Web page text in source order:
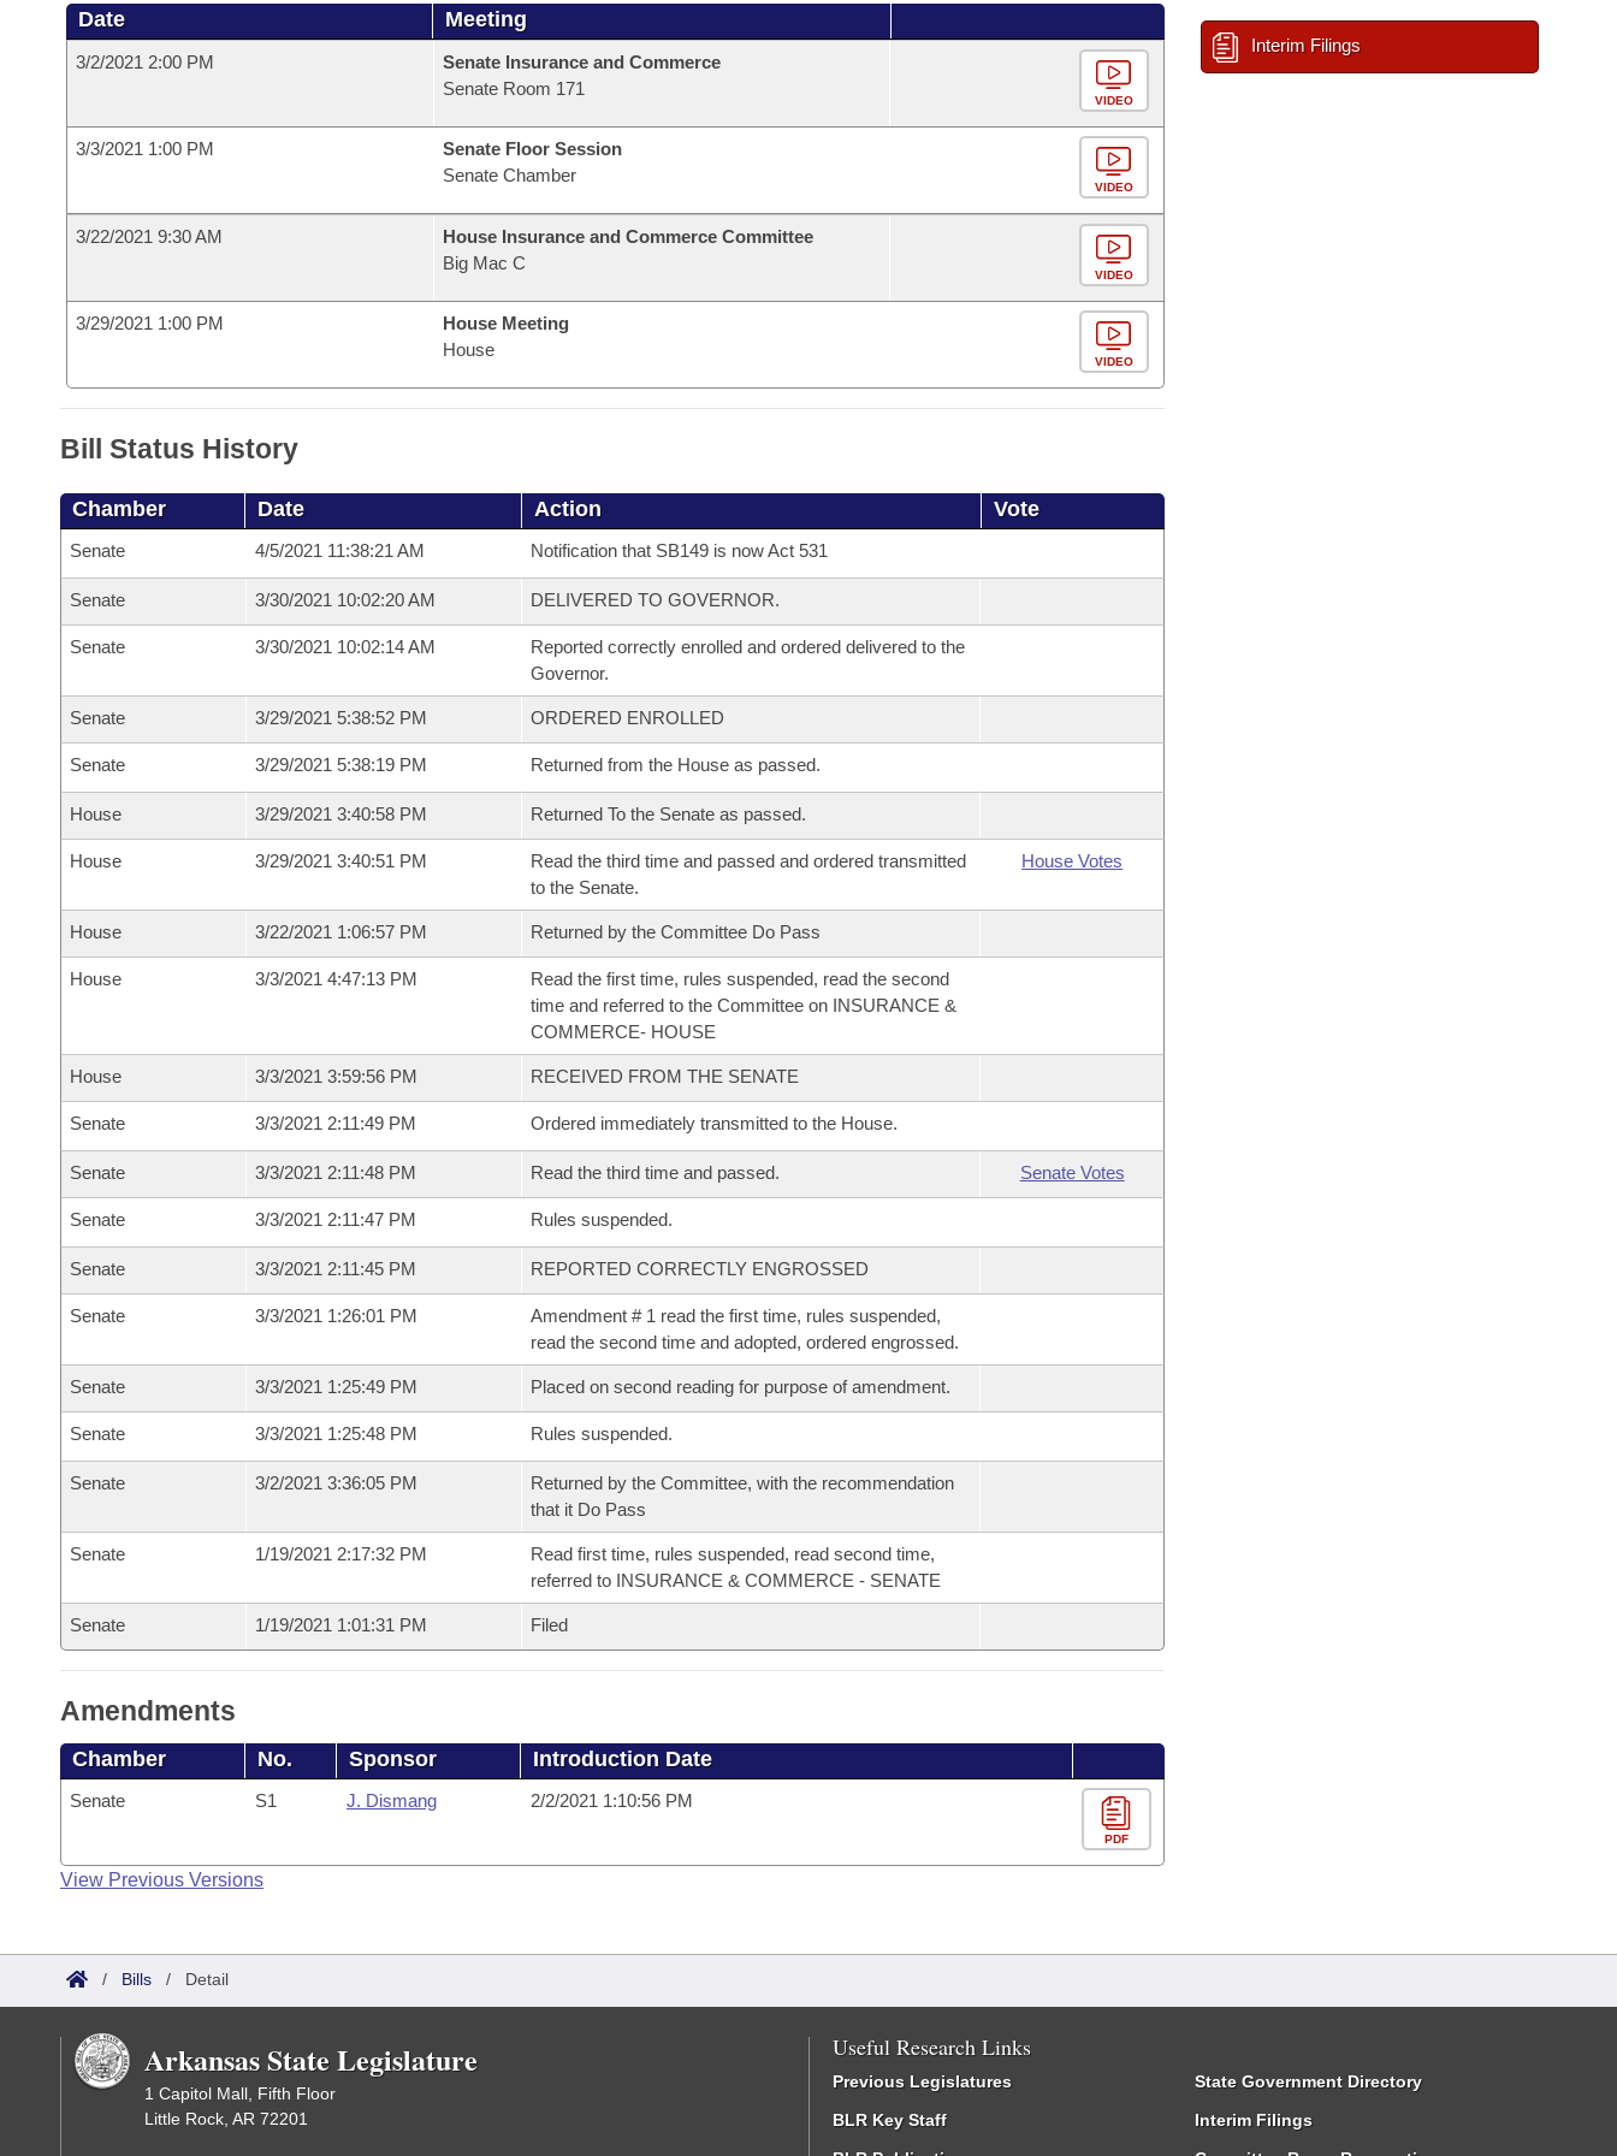
Date Meeting
3/2/2021 2:00 PM
Senate Insurance and Commerce
Senate Room 171
VIDEO
3/3/2021 1:00 PM
Senate Floor Session
Senate Chamber
VIDEO
3/22/2021 9:30 AM
House Insurance and Commerce Committee
Big Mac C
VIDEO
3/29/2021 1:00 PM
House Meeting
House
VIDEO
Bill Status History
Chamber Date Action Vote
Senate 4/5/2021 11:38:21 AM Notification that SB149 is now Act 531
Senate 3/30/2021 10:02:20 AM DELIVERED TO GOVERNOR.
Senate 3/30/2021 10:02:14 AM
Reported correctly enrolled and ordered delivered to the
Governor.
Senate 3/29/2021 5:38:52 PM ORDERED ENROLLED
Senate 3/29/2021 5:38:19 PM Returned from the House as passed.
House 3/29/2021 3:40:58 PM Returned To the Senate as passed.
House 3/29/2021 3:40:51 PM
Read the third time and passed and ordered transmitted
to the Senate.
House Votes
House 3/22/2021 1:06:57 PM Returned by the Committee Do Pass
House 3/3/2021 4:47:13 PM
Read the first time, rules suspended, read the second
time and referred to the Committee on INSURANCE &
COMMERCE- HOUSE
House 3/3/2021 3:59:56 PM RECEIVED FROM THE SENATE
Senate 3/3/2021 2:11:49 PM Ordered immediately transmitted to the House.
Senate 3/3/2021 2:11:48 PM Read the third time and passed. Senate Votes
Senate 3/3/2021 2:11:47 PM Rules suspended.
Senate 3/3/2021 2:11:45 PM REPORTED CORRECTLY ENGROSSED
Senate 3/3/2021 1:26:01 PM
Amendment # 1 read the first time, rules suspended,
read the second time and adopted, ordered engrossed.
Senate 3/3/2021 1:25:49 PM Placed on second reading for purpose of amendment.
Senate 3/3/2021 1:25:48 PM Rules suspended.
Senate 3/2/2021 3:36:05 PM
Returned by the Committee, with the recommendation
that it Do Pass
Senate 1/19/2021 2:17:32 PM
Read first time, rules suspended, read second time,
referred to INSURANCE & COMMERCE - SENATE
Senate 1/19/2021 1:01:31 PM Filed
Amendments
Chamber No. Sponsor Introduction Date
Senate S1 J. Dismang 2/2/2021 1:10:56 PM
PDF
View Previous Versions
Interim Filings
/ Bills / Detail
Arkansas State Legislature
1 Capitol Mall, Fifth Floor
Little Rock, AR 72201
Useful Research Links
Previous Legislatures
BLR Key Staff
State Government Directory
Interim Filings